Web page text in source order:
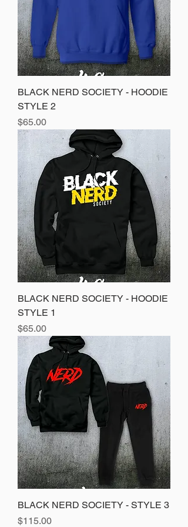
BLACK NERD SOCIETY - HOODIE
STYLE 2
Price
$65.00
BLACK NERD SOCIETY - HOODIE
STYLE 1
Price
$65.00
BLACK NERD SOCIETY - STYLE 3
Price
$115.00